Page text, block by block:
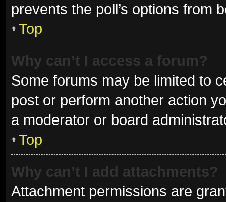
prevents the poll’s options from
Top
Why can’t I access a forum?
Some forums may be limited to
post or perform another action
a moderator or board
Top
Why can’t I add attachments?
Attachment permissions are